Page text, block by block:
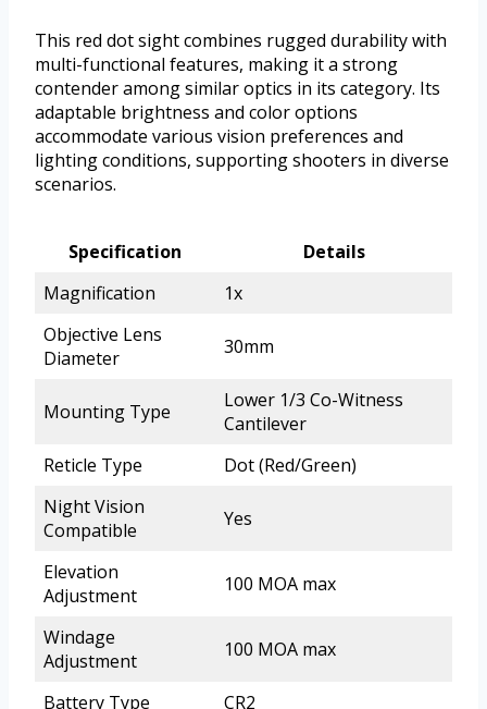
This red dot sight combines rugged durability with
multi-functional features, making it a strong
contender among similar optics in its category. Its
adaptable brightness and color options
accommodate various vision preferences and
lighting conditions, supporting shooters in diverse
scenarios.
Specification
Details
Magnification
1x
Objective Lens
Diameter
30mm
Mounting Type
Lower 1/3 Co-Witness
Cantilever
Reticle Type
Dot (Red/Green)
Night Vision
Compatible
Yes
Elevation
Adjustment
100 MOA max
Windage
Adjustment
100 MOA max
Battery Type CR2